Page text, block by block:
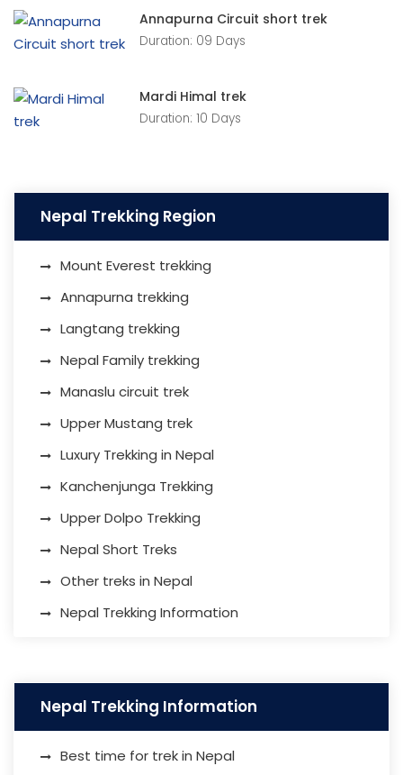
Annapurna Circuit short trek
Duration: 09 Days
Mardi Himal trek
Duration: 10 Days
Nepal Trekking Region
Mount Everest trekking
Annapurna trekking
Langtang trekking
Nepal Family trekking
Manaslu circuit trek
Upper Mustang trek
Luxury Trekking in Nepal
Kanchenjunga Trekking
Upper Dolpo Trekking
Nepal Short Treks
Other treks in Nepal
Nepal Trekking Information
Nepal Trekking Information
Best time for trek in Nepal